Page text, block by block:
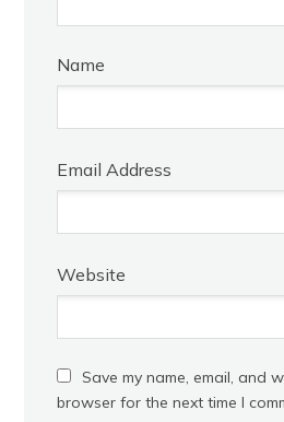
Name
Email Address
Website
Save my name, email, and
browser for the next time I